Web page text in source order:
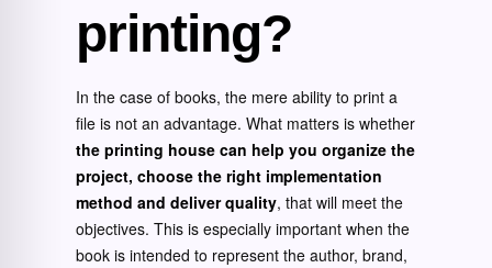
printing?
In the case of books, the mere ability to print a
file is not an advantage. What matters is whether
the printing house can help you organize the
project, choose the right implementation
method and deliver quality, that will meet the
objectives. This is especially important when the
book is intended to represent the author, brand,